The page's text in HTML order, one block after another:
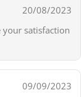
20/08/2023
satisfaction
09/09/2023